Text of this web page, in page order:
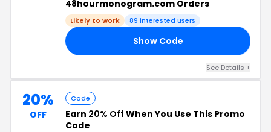
48hourmonogram.com Orders
Likely to work 89 interested users
Show Code
See Details +
20%
OFF
Code
Earn 20% Off When You Use This Promo
Code